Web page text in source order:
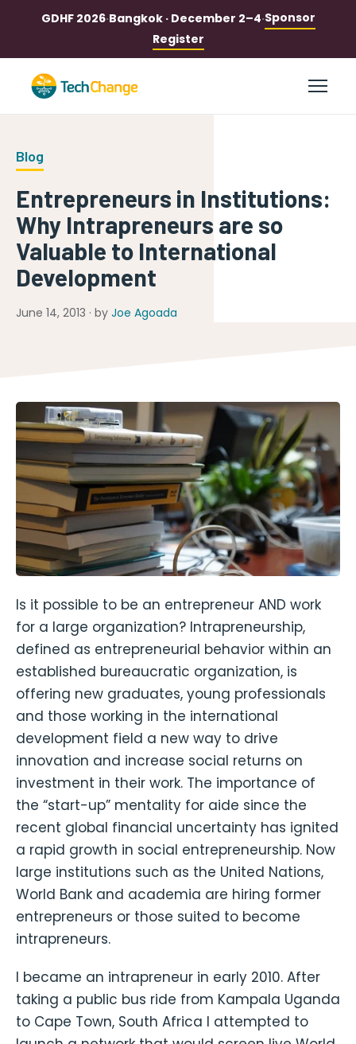
GDHF 2026·Bangkok · December 2–4·Sponsor
Register
Blog
Entrepreneurs in Institutions:
Why Intrapreneurs are so
Valuable to International
Development
June 14, 2013 · by Joe Agoada
Is it possible to be an entrepreneur AND work
for a large organization? Intrapreneurship,
defined as entrepreneurial behavior within an
established bureaucratic organization, is
offering new graduates, young professionals
and those working in the international
development field a new way to drive
innovation and increase social returns on
investment in their work. The importance of
the “start-up” mentality for aide since the
recent global financial uncertainty has ignited
a rapid growth in social entrepreneurship. Now
large institutions such as the United Nations,
World Bank and academia are hiring former
entrepreneurs or those suited to become
intrapreneurs.
I became an intrapreneur in early 2010. After
taking a public bus ride from Kampala Uganda
to Cape Town, South Africa I attempted to